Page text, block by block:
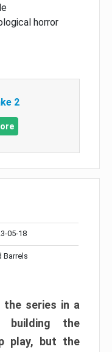
horror
2
05-18
Barrels
the series in a
building the
play, but the